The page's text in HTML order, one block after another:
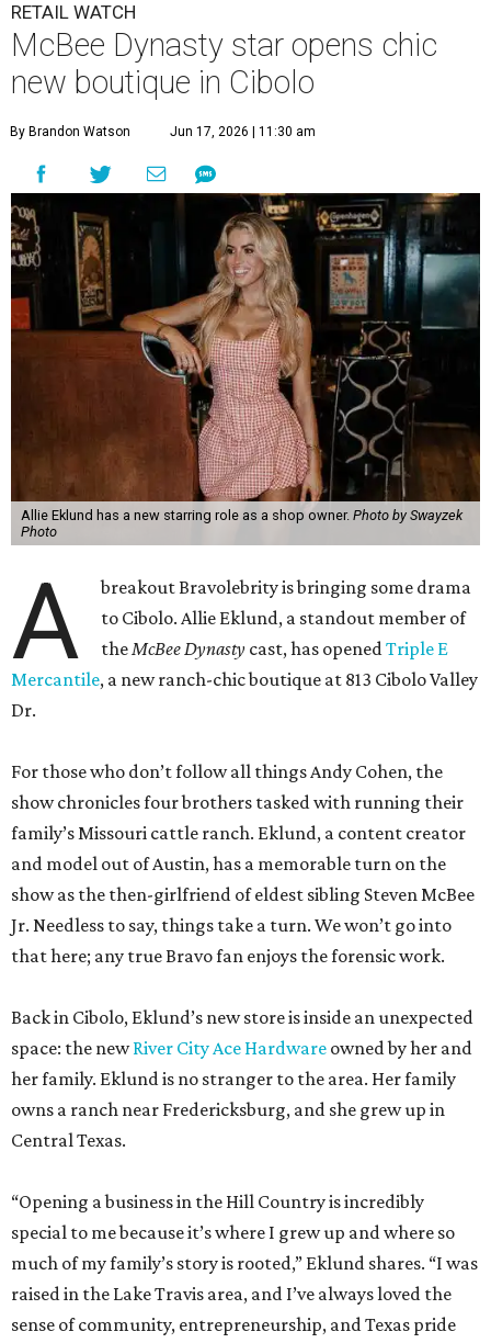
RETAIL WATCH
McBee Dynasty star opens chic
new boutique in Cibolo
By Brandon Watson Jun 17, 2026 | 11:30 am
Allie Eklund has a new starring role as a shop owner. Photo by Swayzek
Photo
A
breakout Bravolebrity is bringing some drama
to Cibolo. Allie Eklund, a standout member of
theMcBee Dynasty cast, has openedTriple E
Mercantile, a new ranch-chic boutique at 813 Cibolo Valley
Dr.
For those who don’t follow all things Andy Cohen, the
show chronicles four brothers tasked with running their
family’s Missouri cattle ranch. Eklund, a content creator
and model out of Austin, has a memorable turn on the
show as the then-girlfriend of eldest sibling Steven McBee
Jr. Needless to say, things take a turn. We won’t go into
that here; any true Bravo fan enjoys the forensic work.
Back in Cibolo, Eklund’s new store is inside an unexpected
space: the newRiver City Ace Hardware owned by her and
her family. Eklund is no stranger to the area. Her family
owns a ranch near Fredericksburg, and she grew up in
Central Texas.
“Opening a business in the Hill Country is incredibly
special to me because it’s where I grew up and where so
much of my family’s story is rooted,” Eklund shares. “I was
raised in the Lake Travis area, and I’ve always loved the
sense of community, entrepreneurship, and Texas pride